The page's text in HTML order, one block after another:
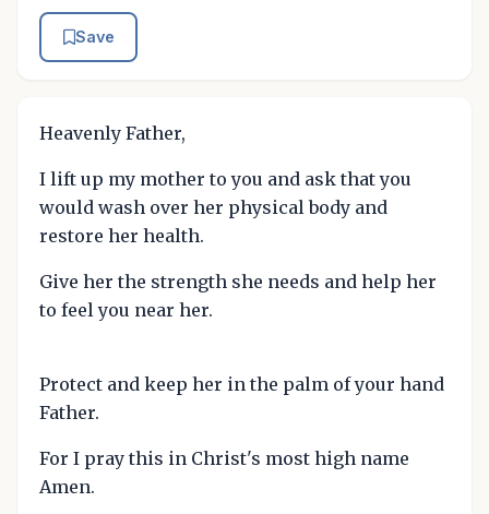
Save
Heavenly Father,
I lift up my mother to you and ask that you
would wash over her physical body and
restore her health.
Give her the strength she needs and help her
to feel you near her.
Protect and keep her in the palm of your hand
Father.
For I pray this in Christ's most high name
Amen.